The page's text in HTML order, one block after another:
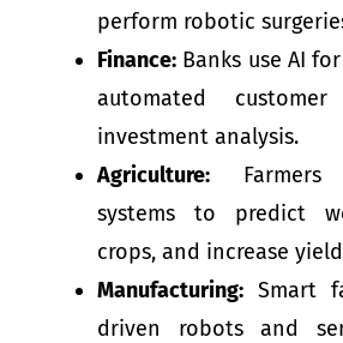
perform robotic
Finance:Banks use AI
automated
investment analysis.
Agriculture:Farmers
systems to predict
crops, and increase
Manufacturing:Smart
driven robots and